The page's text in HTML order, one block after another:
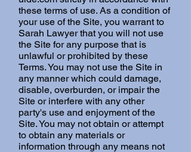
these terms of use. As a condition of
your use of the Site, you warrant to
Sarah Lawyer that you will not use
the Site for any purpose that is
unlawful or prohibited by these
Terms. You may not use the Site in
any manner which could damage,
disable, overburden, or impair the
Site or interfere with any other
party's use and enjoyment of the
Site. You may not obtain or attempt
to obtain any materials or
information through any means not